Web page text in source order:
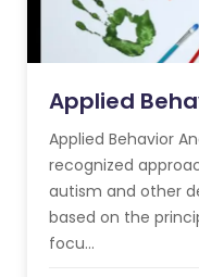
Applied
Applied Behavior
recognized
autism and other
based on the
focu...